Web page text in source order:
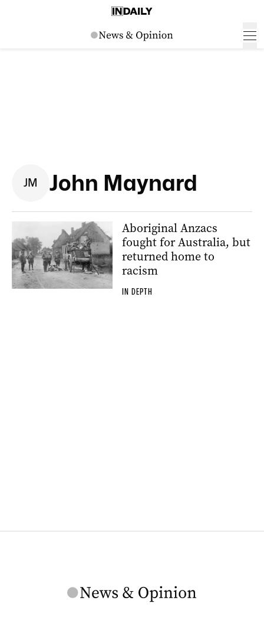
JM John Maynard
Aboriginal Anzacs
fought for Australia, but
returned home to
racism
IN DEPTH